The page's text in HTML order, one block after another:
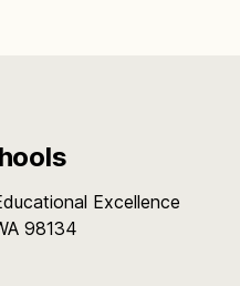
Excellence
98134